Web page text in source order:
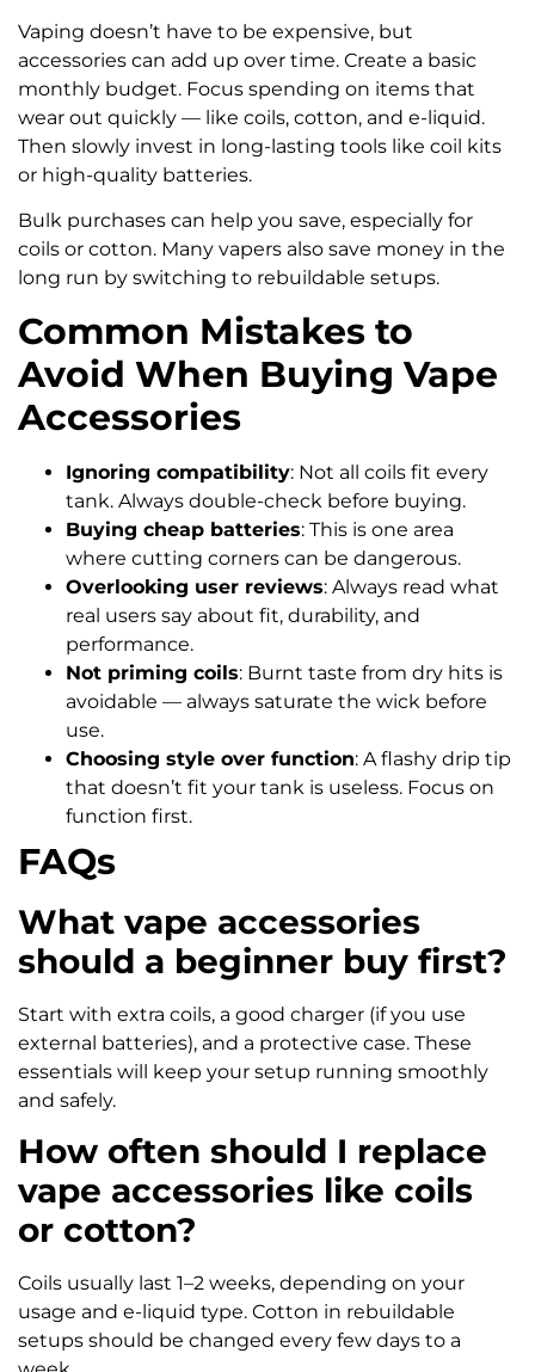
Vaping doesn’t have to be expensive, but
accessories can add up over time. Create a basic
monthly budget. Focus spending on items that
wear out quickly — like coils, cotton, and e-liquid.
Then slowly invest in long-lasting tools like coil kits
or high-quality batteries.
Bulk purchases can help you save, especially for
coils or cotton. Many vapers also save money in the
long run by switching to rebuildable setups.
Common Mistakes to
Avoid When Buying Vape
Accessories
Ignoring compatibility: Not all coils fit every
tank. Always double-check before buying.
Buying cheap batteries: This is one area
where cutting corners can be dangerous.
Overlooking user reviews: Always read what
real users say about fit, durability, and
performance.
Not priming coils: Burnt taste from dry hits is
avoidable — always saturate the wick before
use.
Choosing style over function: A flashy drip tip
that doesn’t fit your tank is useless. Focus on
function first.
FAQs
What vape accessories
should a beginner buy first?
Start with extra coils, a good charger (if you use
external batteries), and a protective case. These
essentials will keep your setup running smoothly
and safely.
How often should I replace
vape accessories like coils
or cotton?
Coils usually last 1–2 weeks, depending on your
usage and e-liquid type. Cotton in rebuildable
setups should be changed every few days to a